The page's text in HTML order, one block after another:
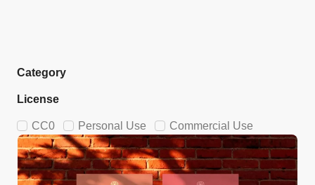
Category
License
CC0 Personal Use Commercial Use